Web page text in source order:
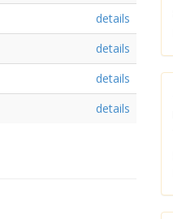
details
details
details
details